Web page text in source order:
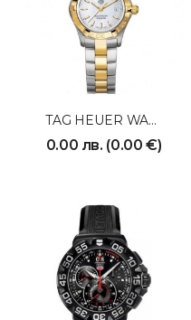
TAG HEUER WAF1425BB0814
0.00 лв. (0.00 €)